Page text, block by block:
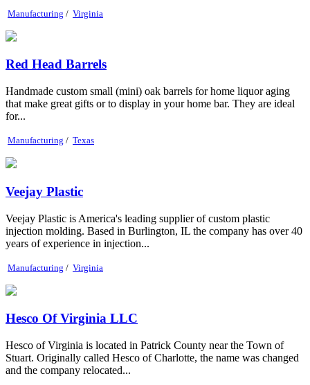
Manufacturing / Virginia
Red Head Barrels
Handmade custom small (mini) oak barrels for home liquor aging
that make great gifts or to display in your home bar. They are ideal
for...
Manufacturing / Texas
Veejay Plastic
Veejay Plastic is America's leading supplier of custom plastic
injection molding. Based in Burlington, IL the company has over 40
years of experience in injection...
Manufacturing / Virginia
Hesco Of Virginia LLC
Hesco of Virginia is located in Patrick County near the Town of
Stuart. Originally called Hesco of Charlotte, the name was changed
and the company relocated...